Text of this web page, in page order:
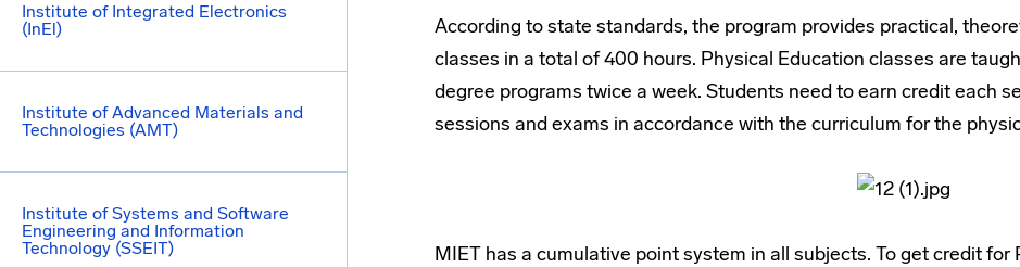
Institute of Integrated Electronics
(InEl)
Institute of Advanced Materials and
Technologies (AMT)
Institute of Systems and Software
Engineering and Information
Technology (SSEIT)
According to state standards, the program provides practical,
classes in a total of 400 hours. Physical Education classes are
degree programs twice a week. Students need to earn credit each
sessions and exams in accordance with the curriculum for the
MIET has a cumulative point system in all subjects. To get credit